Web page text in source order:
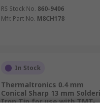
RS Stock No. 860-9406
Mfr. Part No. M8CH178
In Stock
Thermaltronics 0.4 mm
Conical Sharp 13 mm
Iron Tip for use with TMT-